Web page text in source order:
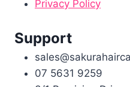
Privacy Policy
Support
07 5631 9259